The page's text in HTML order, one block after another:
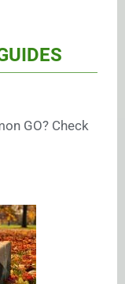
GO? Check